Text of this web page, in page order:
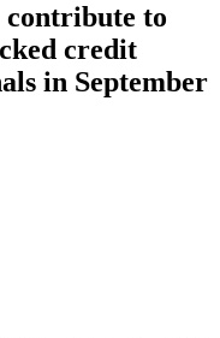
contribute to
credit
in September